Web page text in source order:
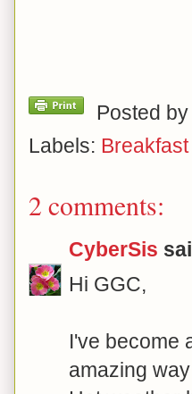
Posted by
Labels:
2 comments:
CyberSis
Hi GGC,
I've become
amazing